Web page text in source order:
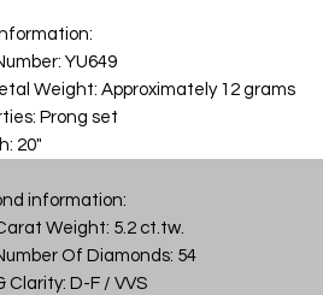
YU649
Weight: Approximately 12 grams
Prong set
20"
information:
Weight: 5.2 ct.tw.
Of Diamonds: 54
Clarity: D-F / VVS